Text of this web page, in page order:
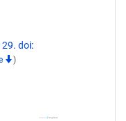
29. doi:
)